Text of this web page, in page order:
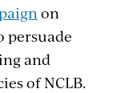
on
persuade
and
of NCLB.